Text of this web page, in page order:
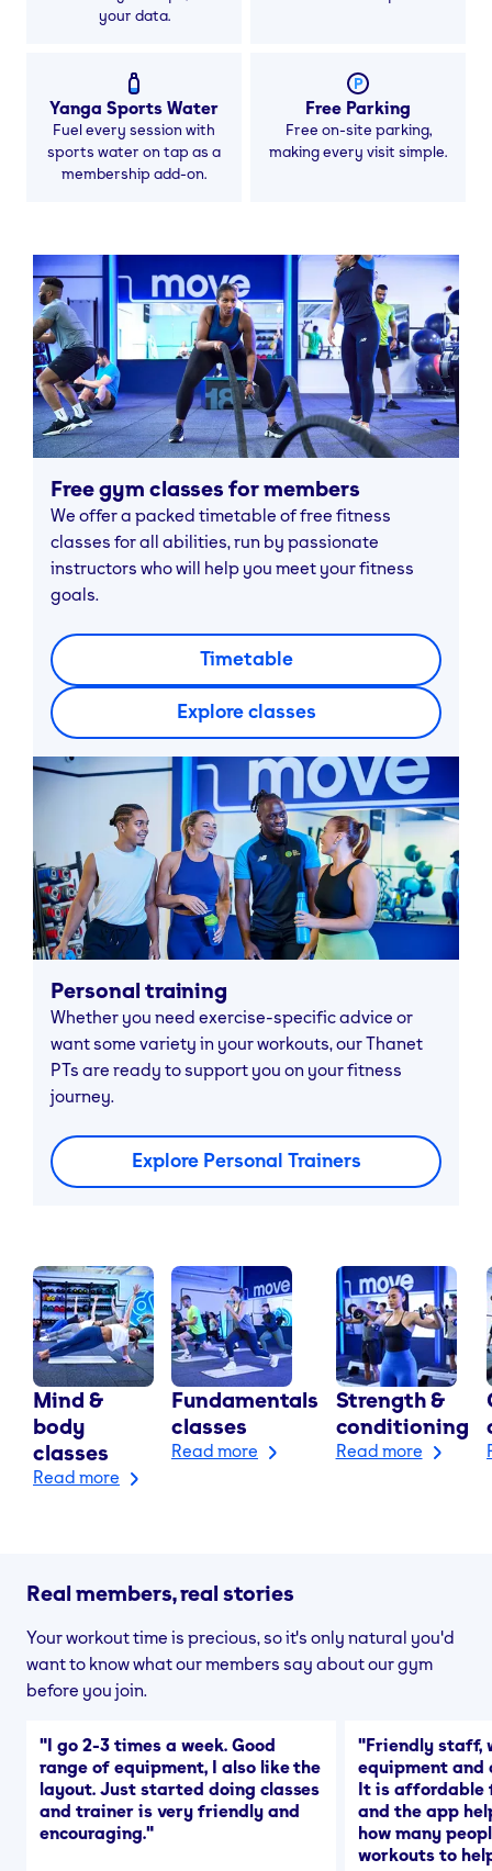
your data.
Yanga Sports Water
Fuel every session with
sports water on tap as a
membership add-on.
Free Parking
Free on-site parking,
making every visit simple.
Free gym classes for members
We offer a packed timetable of free fitness
classes for all abilities, run by passionate
instructors who will help you meet your fitness
goals.
Timetable
Explore classes
Personal training
Whether you need exercise-specific advice or
want some variety in your workouts, our Thanet
PTs are ready to support you on your fitness
journey.
Explore Personal Trainers
Mind &
body
classes
Read more
Fundamentals
classes
Read more
Strength &
conditioning
Read more
Real members, real stories
Your workout time is precious, so it's only natural you'd
want to know what our members say about our gym
before you join.
"I go 2-3 times a week. Good
range of equipment, I also like the
layout. Just started doing classes
and trainer is very friendly and
encouraging."
"Friendly staff,
equipment and
It is affordable
and the app
how many
workouts to